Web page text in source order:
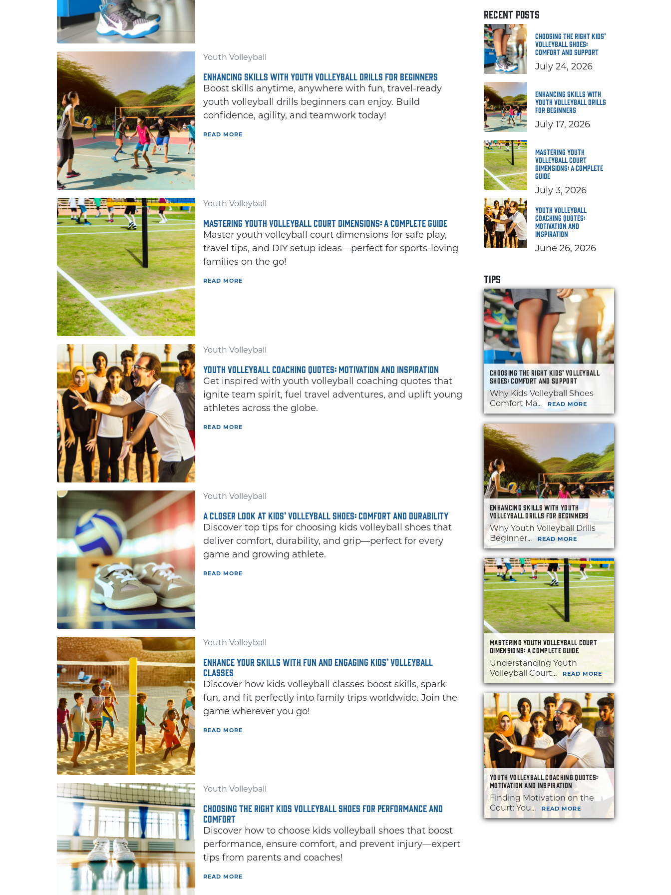
Youth Volleyball
ENHANCING SKILLS WITH YOUTH VOLLEYBALL DRILLS FOR BEGINNERS
Boost skills anytime, anywhere with fun, travel-ready
youth volleyball drills beginners can enjoy. Build
confidence, agility, and teamwork today!
READ MORE
Youth Volleyball
MASTERING YOUTH VOLLEYBALL COURT DIMENSIONS: A COMPLETE GUIDE
Master youth volleyball court dimensions for safe play,
travel tips, and DIY setup ideas—perfect for sports-loving
families on the go!
READ MORE
Youth Volleyball
YOUTH VOLLEYBALL COACHING QUOTES: MOTIVATION AND INSPIRATION
Get inspired with youth volleyball coaching quotes that
ignite team spirit, fuel travel adventures, and uplift young
athletes across the globe.
READ MORE
Youth Volleyball
A CLOSER LOOK AT KIDS’ VOLLEYBALL SHOES: COMFORT AND DURABILITY
Discover top tips for choosing kids volleyball shoes that
deliver comfort, durability, and grip—perfect for every
game and growing athlete.
READ MORE
Youth Volleyball
ENHANCE YOUR SKILLS WITH FUN AND ENGAGING KIDS’ VOLLEYBALL
CLASSES
Discover how kids volleyball classes boost skills, spark
fun, and fit perfectly into family trips worldwide. Join the
game wherever you go!
READ MORE
Youth Volleyball
CHOOSING THE RIGHT KIDS VOLLEYBALL SHOES FOR PERFORMANCE AND
COMFORT
Discover how to choose kids volleyball shoes that boost
performance, ensure comfort, and prevent injury—expert
tips from parents and coaches!
READ MORE
RECENT POSTS
Choosing the Right Kids’
Volleyball Shoes:
Comfort and Support
July 24, 2026
Enhancing Skills with
Youth Volleyball Drills
for Beginners
July 17, 2026
Mastering Youth
Volleyball Court
Dimensions: A Complete
Guide
July 3, 2026
Youth Volleyball
Coaching Quotes:
Motivation and
Inspiration
June 26, 2026
TIPS
CHOOSING THE RIGHT KIDS’ VOLLEYBALL
SHOES: COMFORT AND SUPPORT
Why Kids Volleyball Shoes
Comfort Ma...
READ MORE
ENHANCING SKILLS WITH YOUTH
VOLLEYBALL DRILLS FOR BEGINNERS
Why Youth Volleyball Drills
Beginner...
READ MORE
MASTERING YOUTH VOLLEYBALL COURT
DIMENSIONS: A COMPLETE GUIDE
Understanding Youth
Volleyball Court...
READ MORE
YOUTH VOLLEYBALL COACHING QUOTES:
MOTIVATION AND INSPIRATION
Finding Motivation on the
Court: You...
READ MORE